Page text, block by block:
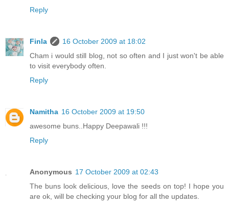
Reply
Finla
16 October 2009 at 18:02
Cham i would still blog, not so often and I just won't be able
to visit everybody often.
Reply
Namitha 16 October 2009 at 19:50
awesome buns..Happy Deepawali !!!
Reply
Anonymous 17 October 2009 at 02:43
The buns look delicious, love the seeds on top! I hope you
are ok, will be checking your blog for all the updates.